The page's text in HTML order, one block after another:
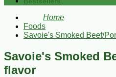
Home
Foods
Savoie's Smoked Beef/
Savoie's Smoked
flavor